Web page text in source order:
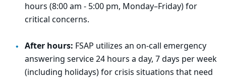
hours (8:00 am - 5:00 pm, Monday–Friday) for
critical concerns.
After hours: FSAP utilizes an on-call emergency
answering service 24 hours a day, 7 days per week
(including holidays) for crisis situations that need